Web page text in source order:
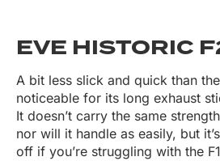
EVE HISTORIC
A bit less slick and quick than
noticeable for its long exhaust
It doesn’t carry the same
nor will it handle as easily, but
off if you’re struggling with the